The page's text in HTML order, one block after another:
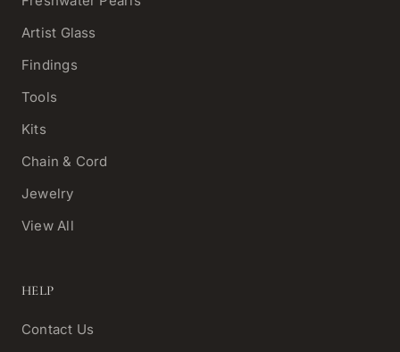
Artist Glass
Findings
Tools
Kits
Chain & Cord
Jewelry
View All
HELP
Contact Us